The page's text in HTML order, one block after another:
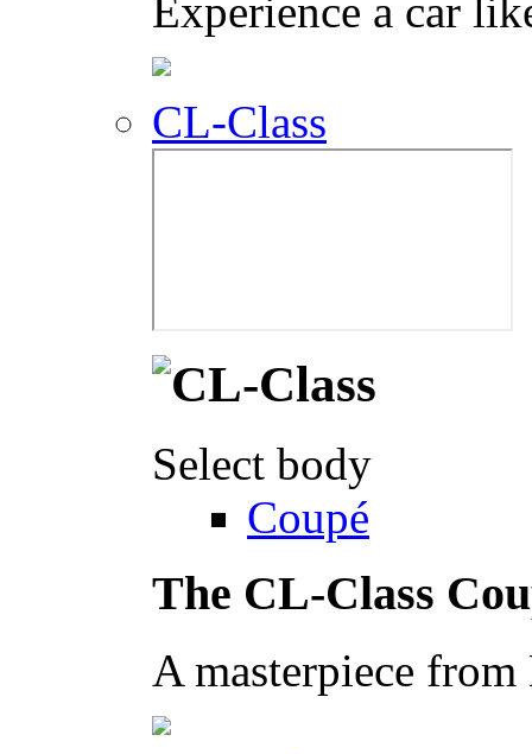
Experience a car
CL-Class
Select body
Coupé
The CL-Class
A masterpiece from